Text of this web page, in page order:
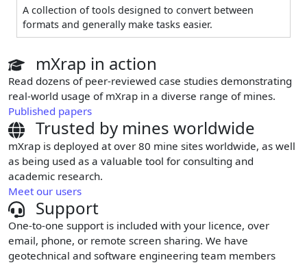
A collection of tools designed to convert between
formats and generally make tasks easier.
mXrap in action
Read dozens of peer-reviewed case studies demonstrating
real-world usage of mXrap in a diverse range of mines.
Published papers
Trusted by mines worldwide
mXrap is deployed at over 80 mine sites worldwide, as well
as being used as a valuable tool for consulting and
academic research.
Meet our users
Support
One-to-one support is included with your licence, over
email, phone, or remote screen sharing. We have
geotechnical and software engineering team members